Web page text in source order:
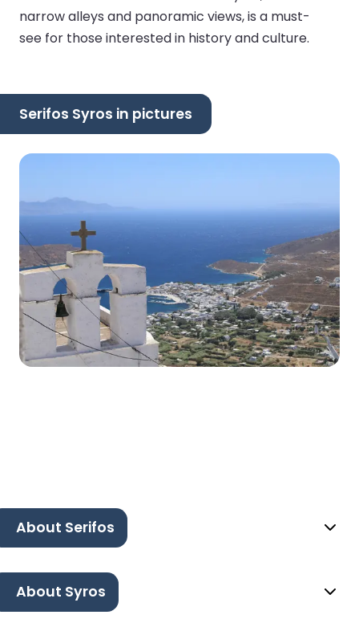
narrow alleys and panoramic views, is a must-
see for those interested in history and culture.
Serifos Syros in pictures
About Serifos
About Syros